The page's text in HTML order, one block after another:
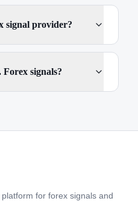
signal provider?
signals?
for forex signals and